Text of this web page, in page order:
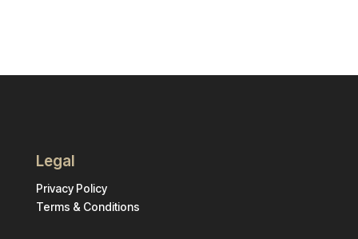
Legal
Privacy Policy
Terms & Conditions